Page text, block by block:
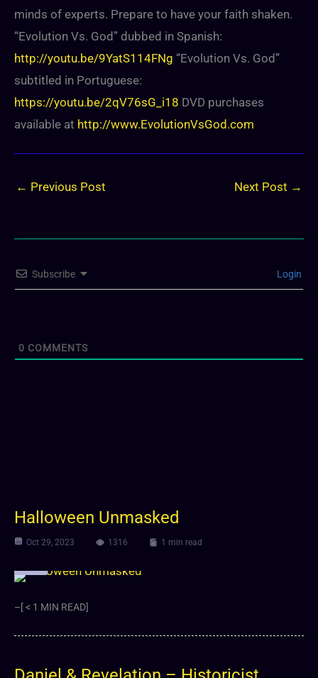
minds of experts. Prepare to have your faith shaken.
“Evolution Vs. God” dubbed in Spanish:
http://youtu.be/9YatS114FNg “Evolution Vs. God”
subtitled in Portuguese:
https://youtu.be/2qV76sG_i18 DVD purchases
available at http://www.EvolutionVsGod.com
← Previous Post Next Post →
Subscribe Login
0 COMMENTS
Halloween Unmasked
Oct 29, 2023 1316 1 min read
–[ < 1 MIN READ]